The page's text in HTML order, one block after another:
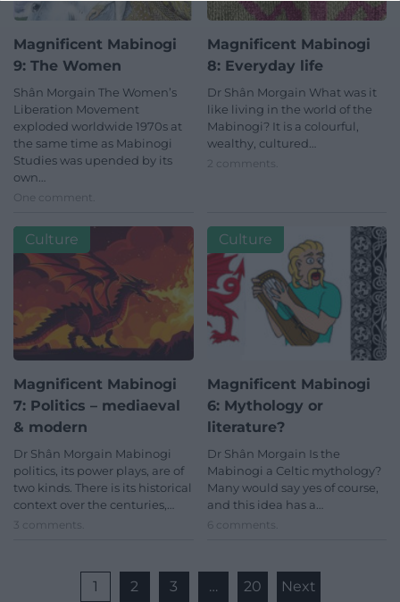
Magnificent Mabinogi
9: The Women
Shân Morgain The Women’s
Liberation Movement
exploded worldwide 1970s at
the same time as Mabinogi
Studies was upended by its
own…
One comment.
Magnificent Mabinogi
8: Everyday life
Dr Shân Morgain What was it
like living in the world of the
Mabinogi? It is a colourful,
wealthy, cultured…
2 comments.
Magnificent Mabinogi
7: Politics – mediaeval
& modern
Dr Shân Morgain Mabinogi
politics, its power plays, are of
two kinds. There is its historical
context over the centuries,…
3 comments.
Culture
Magnificent Mabinogi
6: Mythology or
literature?
Dr Shân Morgain Is the
Mabinogi a Celtic mythology?
Many would say yes of course,
and this idea has a…
6 comments.
Culture
1 2 3 … 20 Next